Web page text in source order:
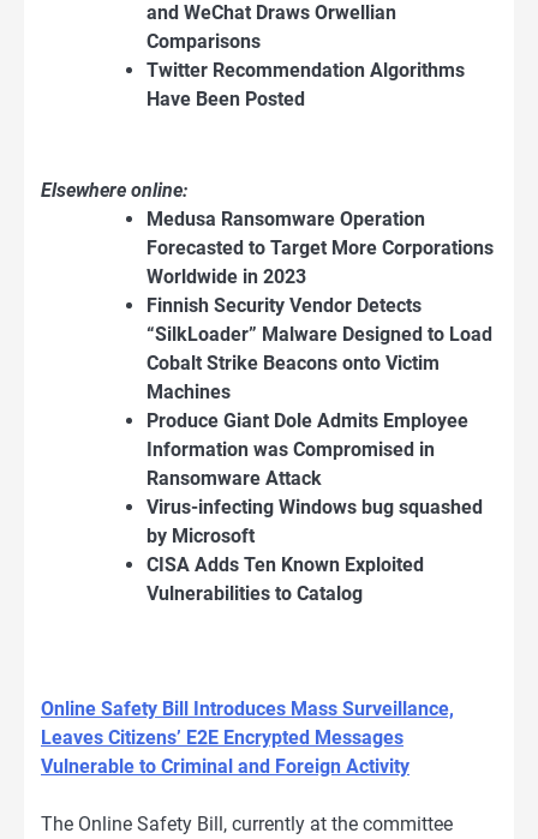
and WeChat Draws Orwellian
Comparisons
Twitter Recommendation Algorithms
Have Been Posted
Elsewhere online:
Medusa Ransomware Operation
Forecasted to Target More Corporations
Worldwide in 2023
Finnish Security Vendor Detects
“SilkLoader” Malware Designed to Load
Cobalt Strike Beacons onto Victim
Machines
Produce Giant Dole Admits Employee
Information was Compromised in
Ransomware Attack
Virus-infecting Windows bug squashed
by Microsoft
CISA Adds Ten Known Exploited
Vulnerabilities to Catalog
Online Safety Bill Introduces Mass Surveillance,
Leaves Citizens’ E2E Encrypted Messages
Vulnerable to Criminal and Foreign Activity
The Online Safety Bill, currently at the committee